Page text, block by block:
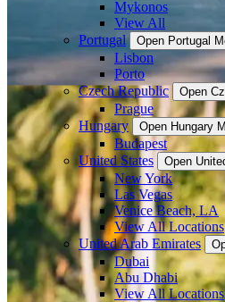
Mykonos
View All
Portugal
Open Portugal
Lisbon
Porto
Czech Republic
Open
Prague
Hungary
Open Hungary
Budapest
United States
Open
New York
Las Vegas
Venice Beach, LA
View All Locations
United Arab Emirates
Dubai
Abu Dhabi
View All Locations